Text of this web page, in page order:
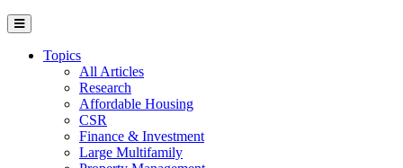
Topics
All Articles
Research
Affordable Housing
CSR
Finance & Investment
Large Multifamily